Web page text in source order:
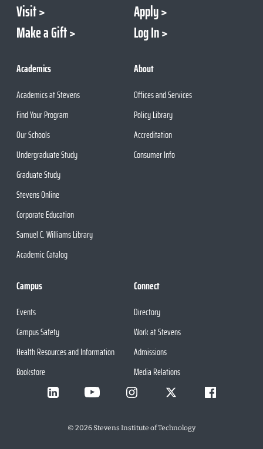
Visit
Apply
Make a Gift
Log In
Academics
Academics at Stevens
Find Your Program
Our Schools
Undergraduate Study
Graduate Study
Stevens Online
Corporate Education
Samuel C. Williams Library
Academic Catalog
About
Offices and Services
Policy Library
Accreditation
Consumer Info
Campus
Events
Campus Safety
Health Resources and Information
Bookstore
Connect
Directory
Work at Stevens
Admissions
Media Relations
© 2026Stevens Institute of Technology